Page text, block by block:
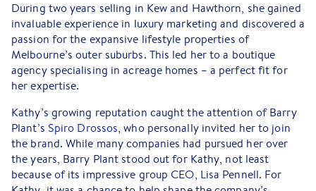
During two years selling in Kew and Hawthorn, she gained
invaluable experience in luxury marketing and discovered a
passion for the expansive lifestyle properties of
Melbourne’s outer suburbs. This led her to a boutique
agency specialising in acreage homes – a perfect fit for
her expertise.
Kathy’s growing reputation caught the attention of Barry
Plant’s Spiro Drossos, who personally invited her to join
the brand. While many companies had pursued her over
the years, Barry Plant stood out for Kathy, not least
because of its impressive group CEO, Lisa Pennell. For